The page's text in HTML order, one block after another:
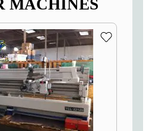
MACHINES